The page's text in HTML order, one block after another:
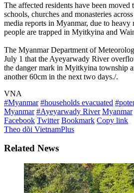
The affected residents have been moved
schools, churches and monasteries
media reports in Myanmar, due to heavy
people are trapped in Myitkyina and
The Myanmar Department of
July 1 that the Ayeyarwady River
the danger mark in Myitkyina township
another 60cm in the next two days./.
VNA
#Myanmar #households evacuated
Myanmar #Ayeyarwady River Myanmar
Facebook Twitter Bookmark Copy link
Theo dõi VietnamPlus
Related News